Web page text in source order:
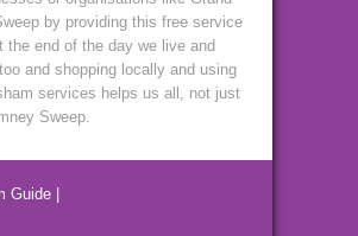
by providing this free service
the end of the day we live and
and shopping locally and using
services helps us all, not just
Sweep.
Guide